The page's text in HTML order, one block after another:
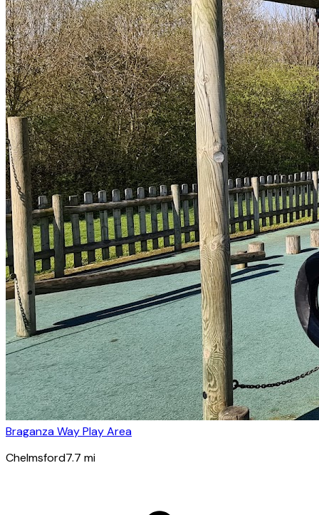
Braganza Way Play Area
Chelmsford7.7 mi